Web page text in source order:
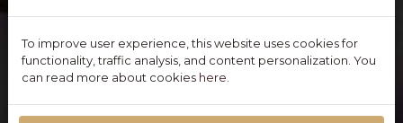
To improve user experience, this website uses cookies for
functionality, traffic analysis, and content personalization. You
can read more about cookies here.